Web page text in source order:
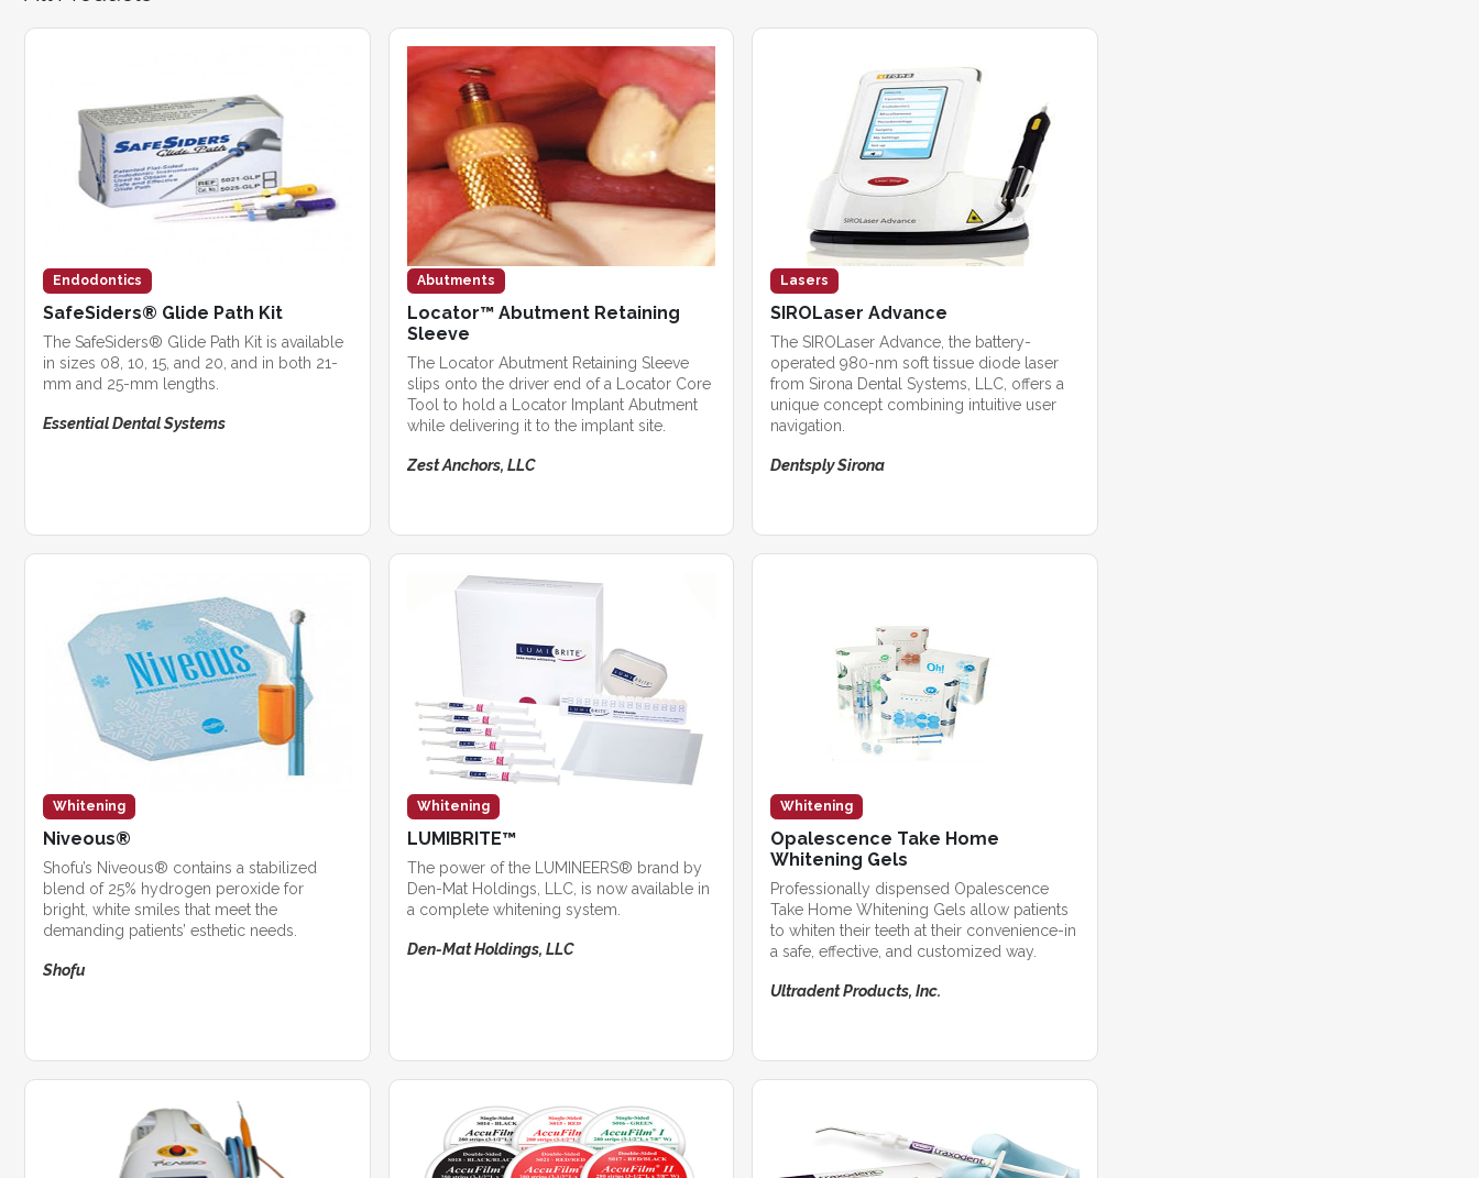
Endodontics
SafeSiders® Glide Path Kit
The SafeSiders® Glide Path Kit is available
in sizes 08, 10, 15, and 20, and in both 21-
mm and 25-mm lengths.
Essential Dental Systems
Abutments
Locator™ Abutment Retaining
Sleeve
The Locator Abutment Retaining Sleeve
slips onto the driver end of a Locator Core
Tool to hold a Locator Implant Abutment
while delivering it to the implant site.
Zest Anchors, LLC
Lasers
SIROLaser Advance
The SIROLaser Advance, the battery-
operated 980-nm soft tissue diode laser
from Sirona Dental Systems, LLC, offers a
unique concept combining intuitive user
navigation.
Dentsply Sirona
Whitening
Niveous®
Shofu’s Niveous® contains a stabilized
blend of 25% hydrogen peroxide for
bright, white smiles that meet the
demanding patients’ esthetic needs.
Shofu
Whitening
LUMIBRITE™
The power of the LUMINEERS® brand by
Den-Mat Holdings, LLC, is now available in
a complete whitening system.
Den-Mat Holdings, LLC
Whitening
Opalescence Take Home
Whitening Gels
Professionally dispensed Opalescence
Take Home Whitening Gels allow patients
to whiten their teeth at their convenience-in
a safe, effective, and customized way.
Ultradent Products, Inc.